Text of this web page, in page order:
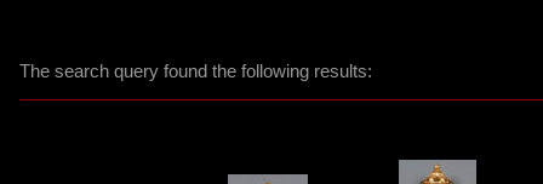
The search query found the following results: